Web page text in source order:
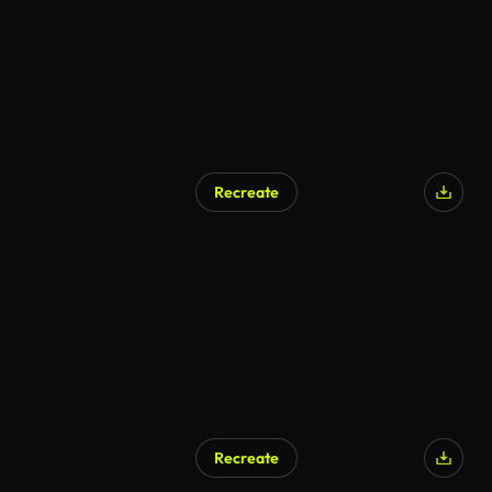
Recreate
Recreate